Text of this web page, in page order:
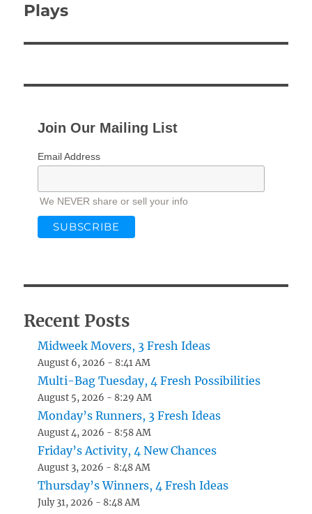
post:
Plays
Join Our Mailing List
Email Address
We NEVER share or sell your info
Recent Posts
Midweek Movers, 3 Fresh Ideas
August 6, 2026 - 8:41 AM
Multi-Bag Tuesday, 4 Fresh Possibilities
August 5, 2026 - 8:29 AM
Monday’s Runners, 3 Fresh Ideas
August 4, 2026 - 8:58 AM
Friday’s Activity, 4 New Chances
August 3, 2026 - 8:48 AM
Thursday’s Winners, 4 Fresh Ideas
July 31, 2026 - 8:48 AM